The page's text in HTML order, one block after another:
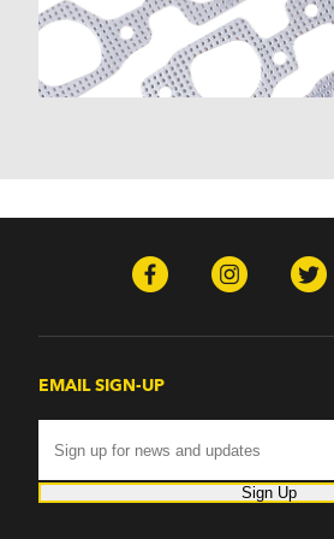
Malibu (1978-1983)
Monte Carlo (1970-1986)
Monza (1975-1979)
Nomad (1955-1961)
Parkwood (1959-1961)
Townsman (1969-1972)
Truck (1955-1960)
Yeoman (1958)
Phaeton (1983-1986)
GMC
100 (1957)
150 (1957)
EMAIL SIGN-UP
Sign Up